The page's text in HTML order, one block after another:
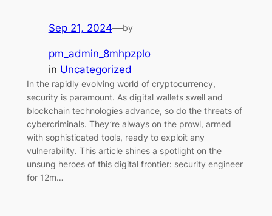
Sep 21, 2024—by
pm_admin_8mhpzplo
in Uncategorized
In the rapidly evolving world of cryptocurrency,
security is paramount. As digital wallets swell and
blockchain technologies advance, so do the threats of
cybercriminals. They’re always on the prowl, armed
with sophisticated tools, ready to exploit any
vulnerability. This article shines a spotlight on the
unsung heroes of this digital frontier: security engineer
for 12m…